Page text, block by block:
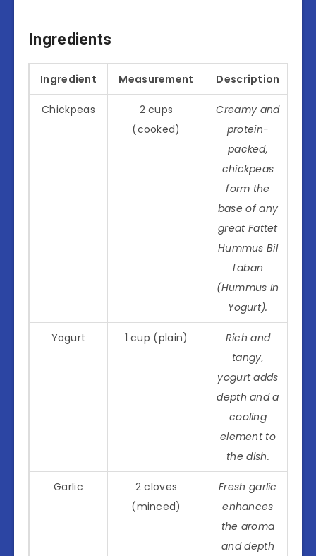
Ingredients
Ingredient Measurement Description
Chickpeas
2 cups
(cooked)
Creamy and
protein-
packed,
chickpeas
form the
base of any
great Fattet
Hummus Bil
Laban
(Hummus In
Yogurt).
Yogurt 1 cup (plain)
Rich and
tangy,
yogurt adds
depth and a
cooling
element to
the dish.
Garlic
2 cloves
(minced)
Fresh garlic
enhances
the aroma
and depth